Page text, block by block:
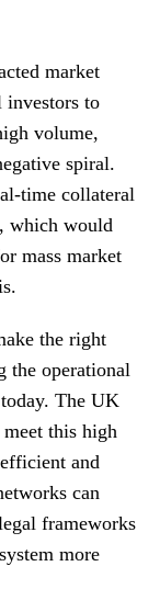
market
to
volume,
spiral.
time collateral
which would
mass market
the right
the operational
The UK
this high
and
can
frameworks
more